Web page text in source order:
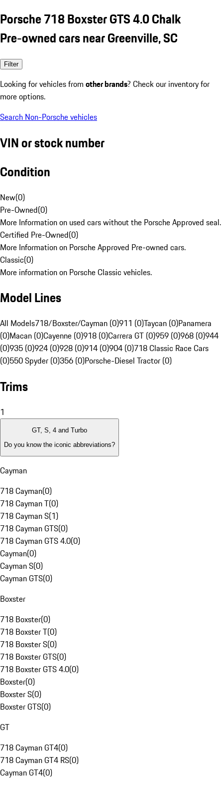
Porsche 718 Boxster GTS 4.0 Chalk
Pre-owned cars near Greenville, SC
Filter
Looking for vehicles from other brands? Check our inventory for
more options.
Search Non-Porsche vehicles
VIN or stock number
Condition
New(0)
Pre-Owned(0)
More Information on used cars without the Porsche Approved seal.
Certified Pre-Owned(0)
More Information on Porsche Approved Pre-owned cars.
Classic(0)
More information on Porsche Classic vehicles.
Model Lines
All Models718/Boxster/Cayman (0)911 (0)Taycan (0)Panamera
(0)Macan (0)Cayenne (0)918 (0)Carrera GT (0)959 (0)968 (0)944
(0)935 (0)924 (0)928 (0)914 (0)904 (0)718 Classic Race Cars
(0)550 Spyder (0)356 (0)Porsche-Diesel Tractor (0)
Trims
1
GT, S, 4 and Turbo
Do you know the iconic abbreviations?
Cayman
718 Cayman(0)
718 Cayman T(0)
718 Cayman S(1)
718 Cayman GTS(0)
718 Cayman GTS 4.0(0)
Cayman(0)
Cayman S(0)
Cayman GTS(0)
Boxster
718 Boxster(0)
718 Boxster T(0)
718 Boxster S(0)
718 Boxster GTS(0)
718 Boxster GTS 4.0(0)
Boxster(0)
Boxster S(0)
Boxster GTS(0)
GT
718 Cayman GT4(0)
718 Cayman GT4 RS(0)
Cayman GT4(0)